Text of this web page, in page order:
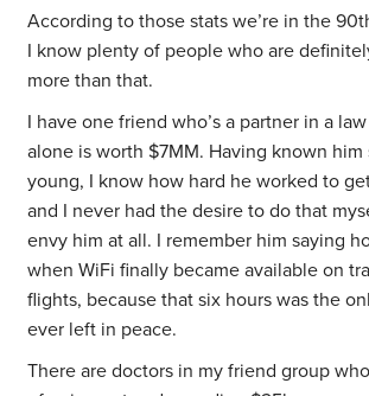
According to those stats we’re in the
I know plenty of people who are
more than that.
I have one friend who’s a partner in a
alone is worth $7MM. Having known
young, I know how hard he worked to
and I never had the desire to do that
envy him at all. I remember him saying
when WiFi finally became available on
flights, because that six hours was the
ever left in peace.
There are doctors in my friend group